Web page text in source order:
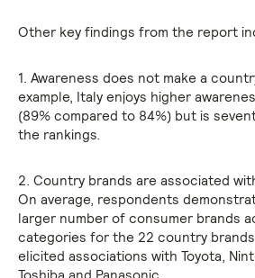
Other key findings from the report
1. Awareness does not make a
example, Italy enjoys higher
(89% compared to 84%) but is
the rankings.
2. Country brands are associated
On average, respondents
larger number of consumer brands
categories for the 22 country
elicited associations with Toyota,